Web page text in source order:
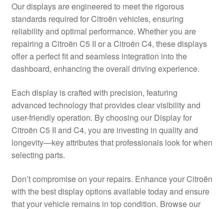
Privacy Policy
Shipping outside EU
Terms & Conditions
Worldwide shipping
Our displays are engineered to meet the rigorous
standards required for Citroën vehicles, ensuring
reliability and optimal performance. Whether you are
repairing a Citroën C5 II or a Citroën C4, these displays
offer a perfect fit and seamless integration into the
dashboard, enhancing the overall driving experience.
Each display is crafted with precision, featuring
advanced technology that provides clear visibility and
user-friendly operation. By choosing our Display for
Citroën C5 II and C4, you are investing in quality and
longevity—key attributes that professionals look for when
selecting parts.
Don’t compromise on your repairs. Enhance your Citroën
with the best display options available today and ensure
that your vehicle remains in top condition. Browse our